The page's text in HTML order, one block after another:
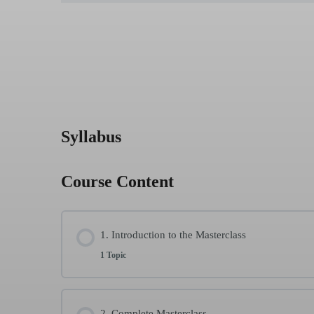
Syllabus
Course Content
1. Introduction to the Masterclass
1 Topic